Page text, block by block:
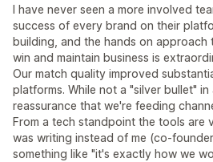
I have never seen a more involved
success of every brand on their
building, and the hands on
win and maintain business is
Our match quality improved
platforms. While not a "silver bullet"
reassurance that we're feeding
From a tech standpoint the tools are
was writing instead of me (co-
something like "it's exactly how we